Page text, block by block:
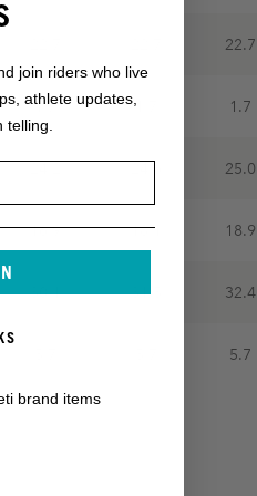
22.7
1.7 1.7 1.7
25.0
16.9 18.1 18.9
30.1 31.5 32.4
5.7
join riders who live
athlete updates,
brand items